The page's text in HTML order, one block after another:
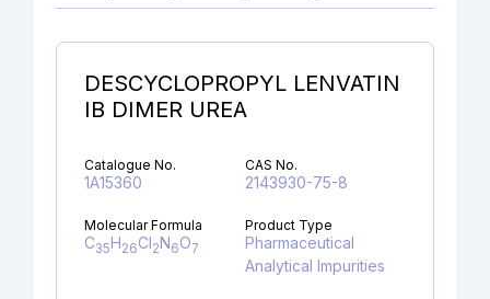
DESCYCLOPROPYL LENVATIN
IB DIMER UREA
Catalogue No.
1A15360
CAS No.
2143930-75-8
Molecular Formula
C35H26Cl2N6O7
Product Type
Pharmaceutical
Analytical Impurities